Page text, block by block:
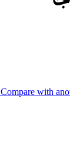
Compare with